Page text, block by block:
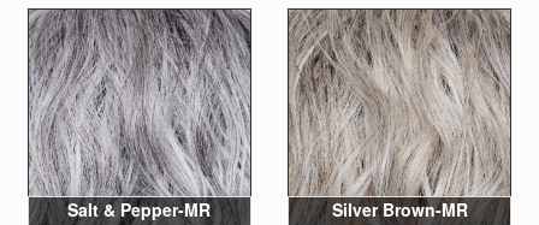
Salt & Pepper-MR Silver Brown-MR